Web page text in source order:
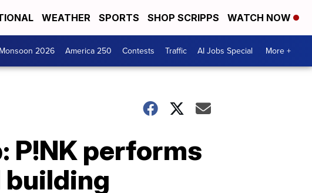
WEATHER SPORTS SHOP SCRIPPS WATCH NOW
Monsoon 2026 America 250 Contests Traffic AI Jobs Special More +
P!NK performs
building